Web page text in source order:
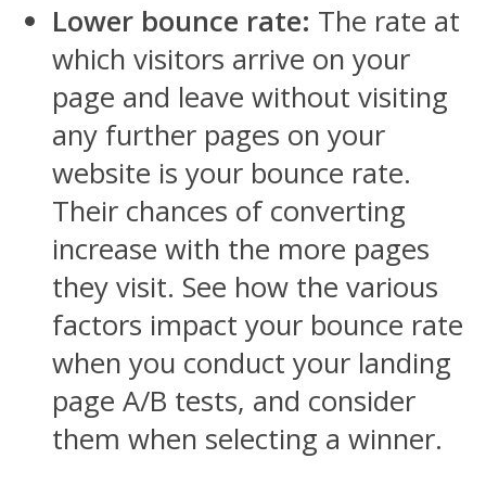
Lower bounce rate: The rate at
which visitors arrive on your
page and leave without visiting
any further pages on your
website is your bounce rate.
Their chances of converting
increase with the more pages
they visit. See how the various
factors impact your bounce rate
when you conduct your landing
page A/B tests, and consider
them when selecting a winner.